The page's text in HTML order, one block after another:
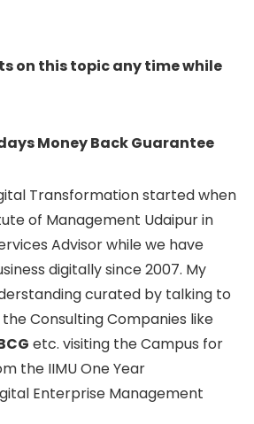
on this topic any time while
Money Back Guarantee
Transformation started when
of Management Udaipur in
Advisor while we have
digitally since 2007. My
curated by talking to
Consulting Companies like
etc. visiting the Campus for
the IIMU One Year
Enterprise Management